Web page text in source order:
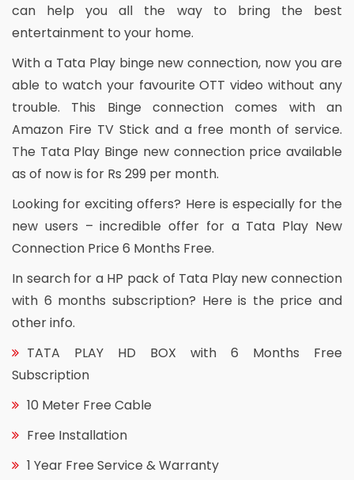
can help you all the way to bring the best
entertainment to your home.
With a Tata Play binge new connection, now you are
able to watch your favourite OTT video without any
trouble. This Binge connection comes with an
Amazon Fire TV Stick and a free month of service.
The Tata Play Binge new connection price available
as of now is for Rs 299 per month.
Looking for exciting offers? Here is especially for the
new users – incredible offer for a Tata Play New
Connection Price 6 Months Free.
In search for a HP pack of Tata Play new connection
with 6 months subscription? Here is the price and
other info.
TATA PLAY HD BOX with 6 Months Free
Subscription
10 Meter Free Cable
Free Installation
1 Year Free Service & Warranty